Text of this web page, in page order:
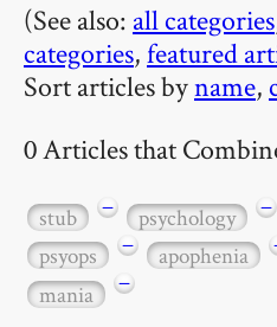
(See also: all categories
categories,featured
Sort articles byname,
0 Articles that
stub − psychology −
psyops
− apophenia
mania
−